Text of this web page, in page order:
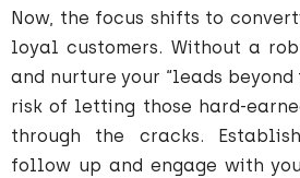
Now, the focus shifts to
loyal customers. Without a
and nurture your “leads beyond
risk of letting those hard-
through the cracks.
follow up and engage with